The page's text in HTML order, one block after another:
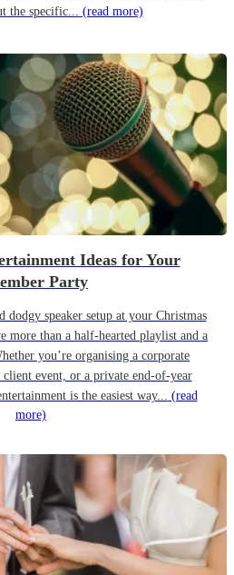
the specific... (read more)
Ideas for Your
Party
dodgy speaker setup at your Christmas
more than a half-hearted playlist and a
you’re organising a corporate
event, or a private end-of-year
is the easiest way... (read
more)